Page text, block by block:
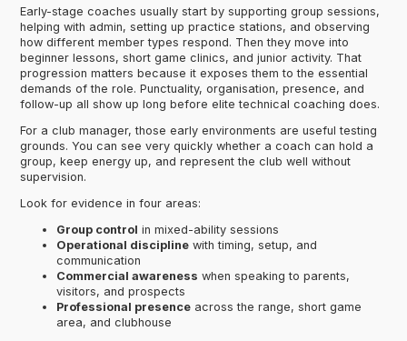
Early-stage coaches usually start by supporting group sessions,
helping with admin, setting up practice stations, and observing
how different member types respond. Then they move into
beginner lessons, short game clinics, and junior activity. That
progression matters because it exposes them to the essential
demands of the role. Punctuality, organisation, presence, and
follow-up all show up long before elite technical coaching does.
For a club manager, those early environments are useful testing
grounds. You can see very quickly whether a coach can hold a
group, keep energy up, and represent the club well without
supervision.
Look for evidence in four areas:
Group control in mixed-ability sessions
Operational discipline with timing, setup, and
communication
Commercial awareness when speaking to parents,
visitors, and prospects
Professional presence across the range, short game
area, and clubhouse